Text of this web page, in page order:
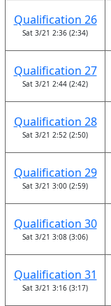
Qualification 26
Sat 3/21 2:36 (2:34)
Qualification 27
Sat 3/21 2:44 (2:42)
Qualification 28
Sat 3/21 2:52 (2:50)
Qualification 29
Sat 3/21 3:00 (2:59)
Qualification 30
Sat 3/21 3:08 (3:06)
Qualification 31
Sat 3/21 3:16 (3:17)